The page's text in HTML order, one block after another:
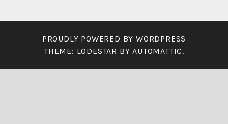
PROUDLY POWERED BY WORDPRESS
THEME: LODESTAR BYAUTOMATTIC.